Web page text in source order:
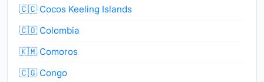
🇨🇨 Cocos Keeling Islands
🇨🇴 Colombia
🇰🇲 Comoros
🇨🇬 Congo